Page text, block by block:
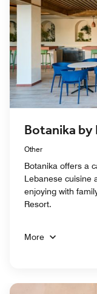
Botanika by
Other
Botanika offers a
Lebanese cuisine
enjoying with
Resort.
More